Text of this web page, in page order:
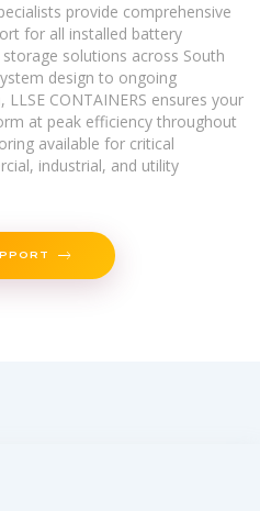
provide comprehensive
for all installed battery
solutions across South
design to ongoing
CONTAINERS ensures your
at peak efficiency throughout
available for critical
industrial, and utility